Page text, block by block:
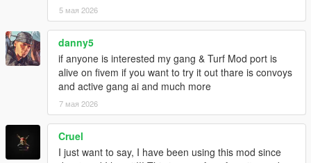
- setting "punishment for no spawns" interval to 0 or less
should now properly disable the feature
1.5
- "multi-war" system added: AI gangs actually fight their wars in
the open now
- wars now use preset spawn points whenever possible
- wars' spawn points can be taken by attackers/defenders (or
neutralized by "third party" gangs)
- gang vehicles in wars should come from different general
directions according to whether they're attackers/defenders
5 мая 2026
danny5
if anyone is interested my gang & Turf Mod port is
alive on fivem if you want to try it out thare is convoys
and active gang ai and much more
7 мая 2026
Cruel
I just want to say, I have been using this mod since